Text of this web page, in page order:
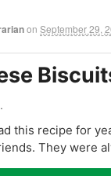
on September 29,
this recipe for
They were